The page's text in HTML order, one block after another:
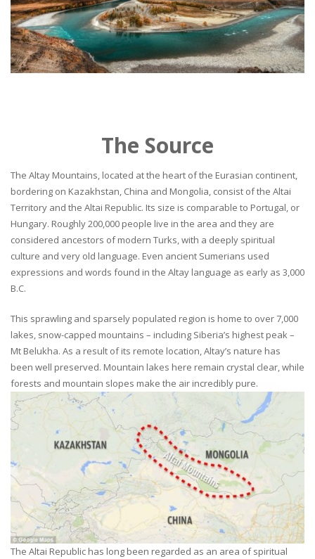
The Source
The Altay Mountains, located at the heart of the Eurasian continent,
bordering on Kazakhstan, China and Mongolia, consist of the Altai
Territory and the Altai Republic. Its size is comparable to Portugal, or
Hungary. Roughly 200,000 people live in the area and they are
considered ancestors of modern Turks, with a deeply spiritual
culture and very old language. Even ancient Sumerians used
expressions and words found in the Altay language as early as 3,000
B.C.
This sprawling and sparsely populated region is home to over 7,000
lakes, snow-capped mountains – including Siberia’s highest peak –
Mt Belukha. As a result of its remote location, Altay’s nature has
been well preserved. Mountain lakes here remain crystal clear, while
forests and mountain slopes make the air incredibly pure.
The Altai Republic has long been regarded as an area of spiritual